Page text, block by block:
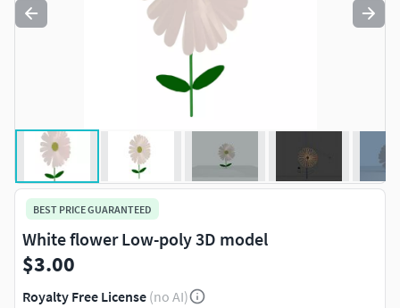
BEST PRICE GUARANTEED
White flower Low-poly 3D model
$3.00
Royalty Free License (no AI)